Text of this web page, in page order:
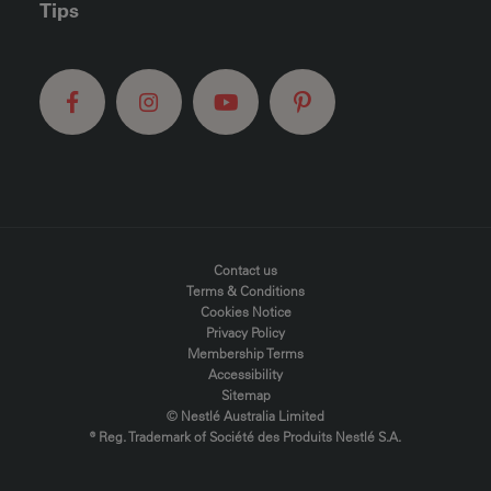
Tips
FOOTER MENUContact us
Terms & Conditions
Cookies Notice
Privacy Policy
Membership Terms
Accessibility
Sitemap
© Nestlé Australia Limited
® Reg. Trademark of Société des Produits Nestlé S.A.